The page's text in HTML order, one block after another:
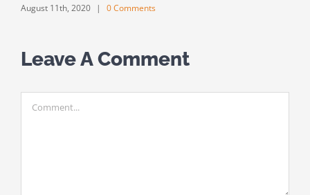
August 11th, 2020 | 0 Comments
Leave A Comment
Comment